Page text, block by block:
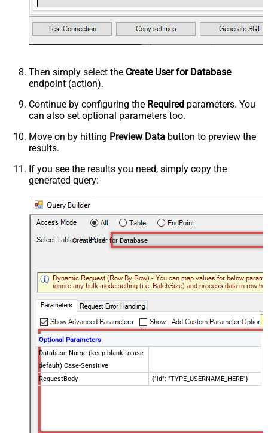
Then simply select the Create User for Database
endpoint (action).
Continue by configuring the Required parameters. You
can also set optional parameters too.
Move on by hitting Preview Data button to preview the
results.
If you see the results you need, simply copy the
generated query:
Create User for Database
Optional Parameters
Database Name (keep blank to use
default) Case-Sensitive
RequestBody
{"id": "TYPE_USERNAME_HERE"}